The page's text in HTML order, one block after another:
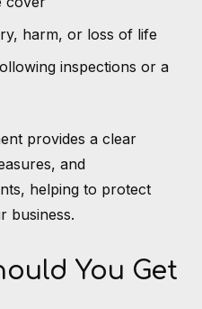
harm, or loss of life
inspections or a
provides a clear
and
helping to protect
business.
You Get